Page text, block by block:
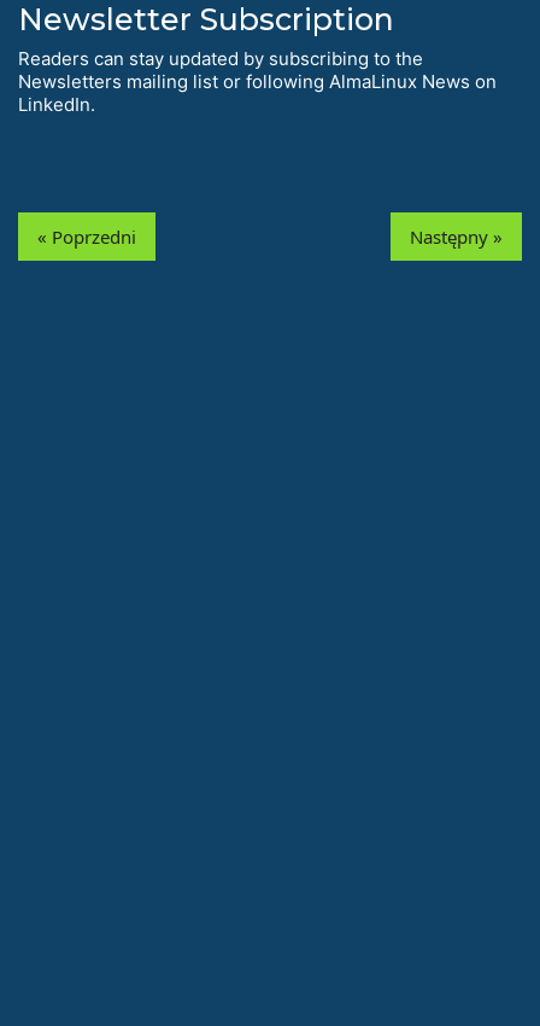
Newsletter Subscription
Readers can stay updated by subscribing to the
Newsletters mailing list or following AlmaLinux News on
LinkedIn.
« Poprzedni Następny »